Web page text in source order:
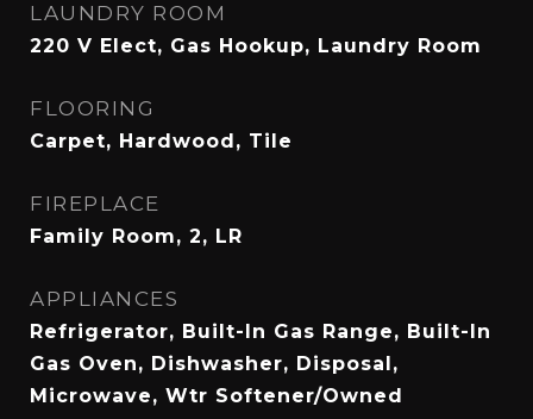
LAUNDRY ROOM
220 V Elect, Gas Hookup, Laundry Room
FLOORING
Carpet, Hardwood, Tile
FIREPLACE
Family Room, 2, LR
APPLIANCES
Refrigerator, Built-In Gas Range, Built-In
Gas Oven, Dishwasher, Disposal,
Microwave, Wtr Softener/Owned